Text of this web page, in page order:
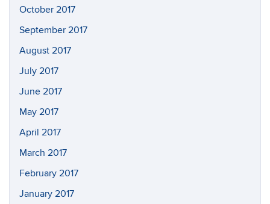
October 2017
September 2017
August 2017
July 2017
June 2017
May 2017
April 2017
March 2017
February 2017
January 2017